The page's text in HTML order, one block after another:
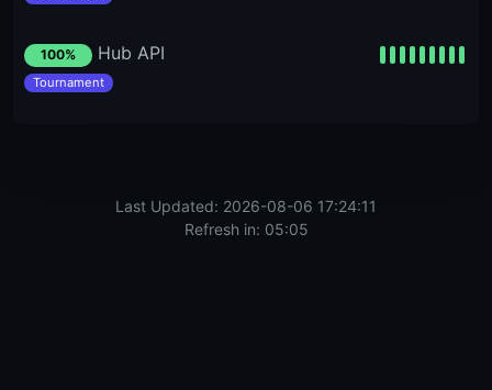
100% Hub API
Tournament
Last Updated: 2026-08-06 17:24:11
Refresh in: 05:05